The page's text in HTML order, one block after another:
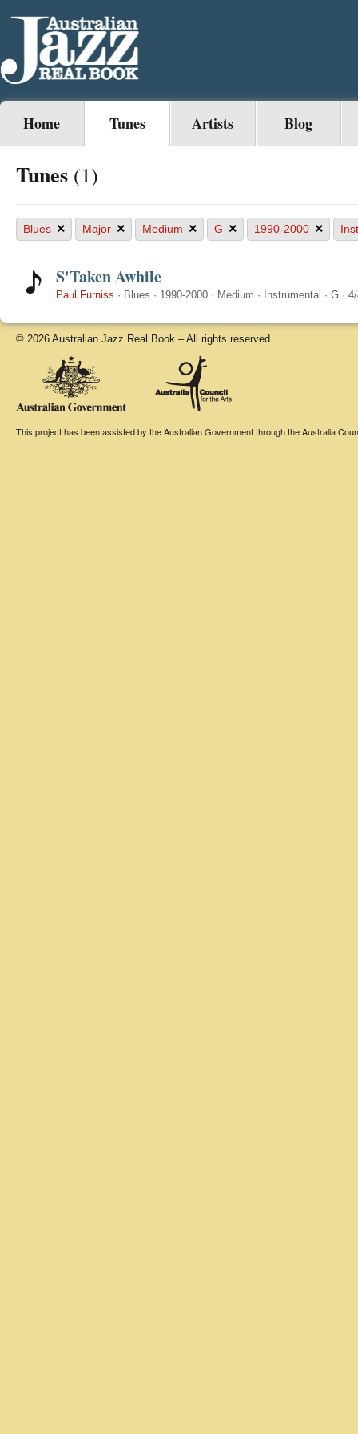
Home Tunes Artists Blog
Tunes (1)
Blues × Major × Medium × G × 1990-2000 ×
S'Taken Awhile
Paul Furniss · Blues · 1990-2000 · Medium · Instrumental · G ·
© 2026 Australian Jazz Real Book – All rights reserved
This project has been assisted by the Australian Government through the Australia